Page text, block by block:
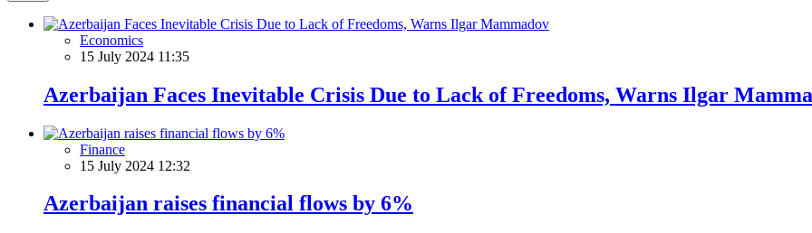
Economics
15 July 2024 11:35
Azerbaijan Faces Inevitable Crisis Due to Lack of Freedoms, Warns Ilgar
Finance
15 July 2024 12:32
Azerbaijan raises financial flows by 6%